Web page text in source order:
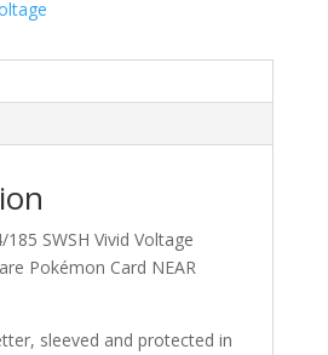
185 SWSH Vivid Voltage
Pokémon Card NEAR
sleeved and protected in